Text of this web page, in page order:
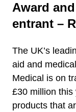
Award
entrant –
The UK’s
aid and
Medical is on
£30 million this
products that